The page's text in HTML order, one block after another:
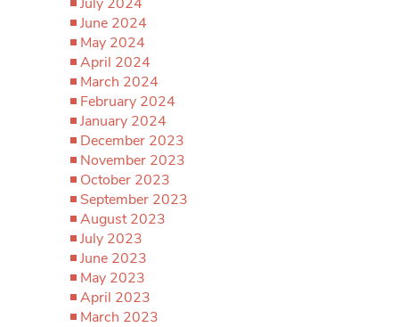
June 2024
May 2024
April 2024
March 2024
February 2024
January 2024
December 2023
November 2023
October 2023
September 2023
August 2023
July 2023
June 2023
May 2023
April 2023
March 2023